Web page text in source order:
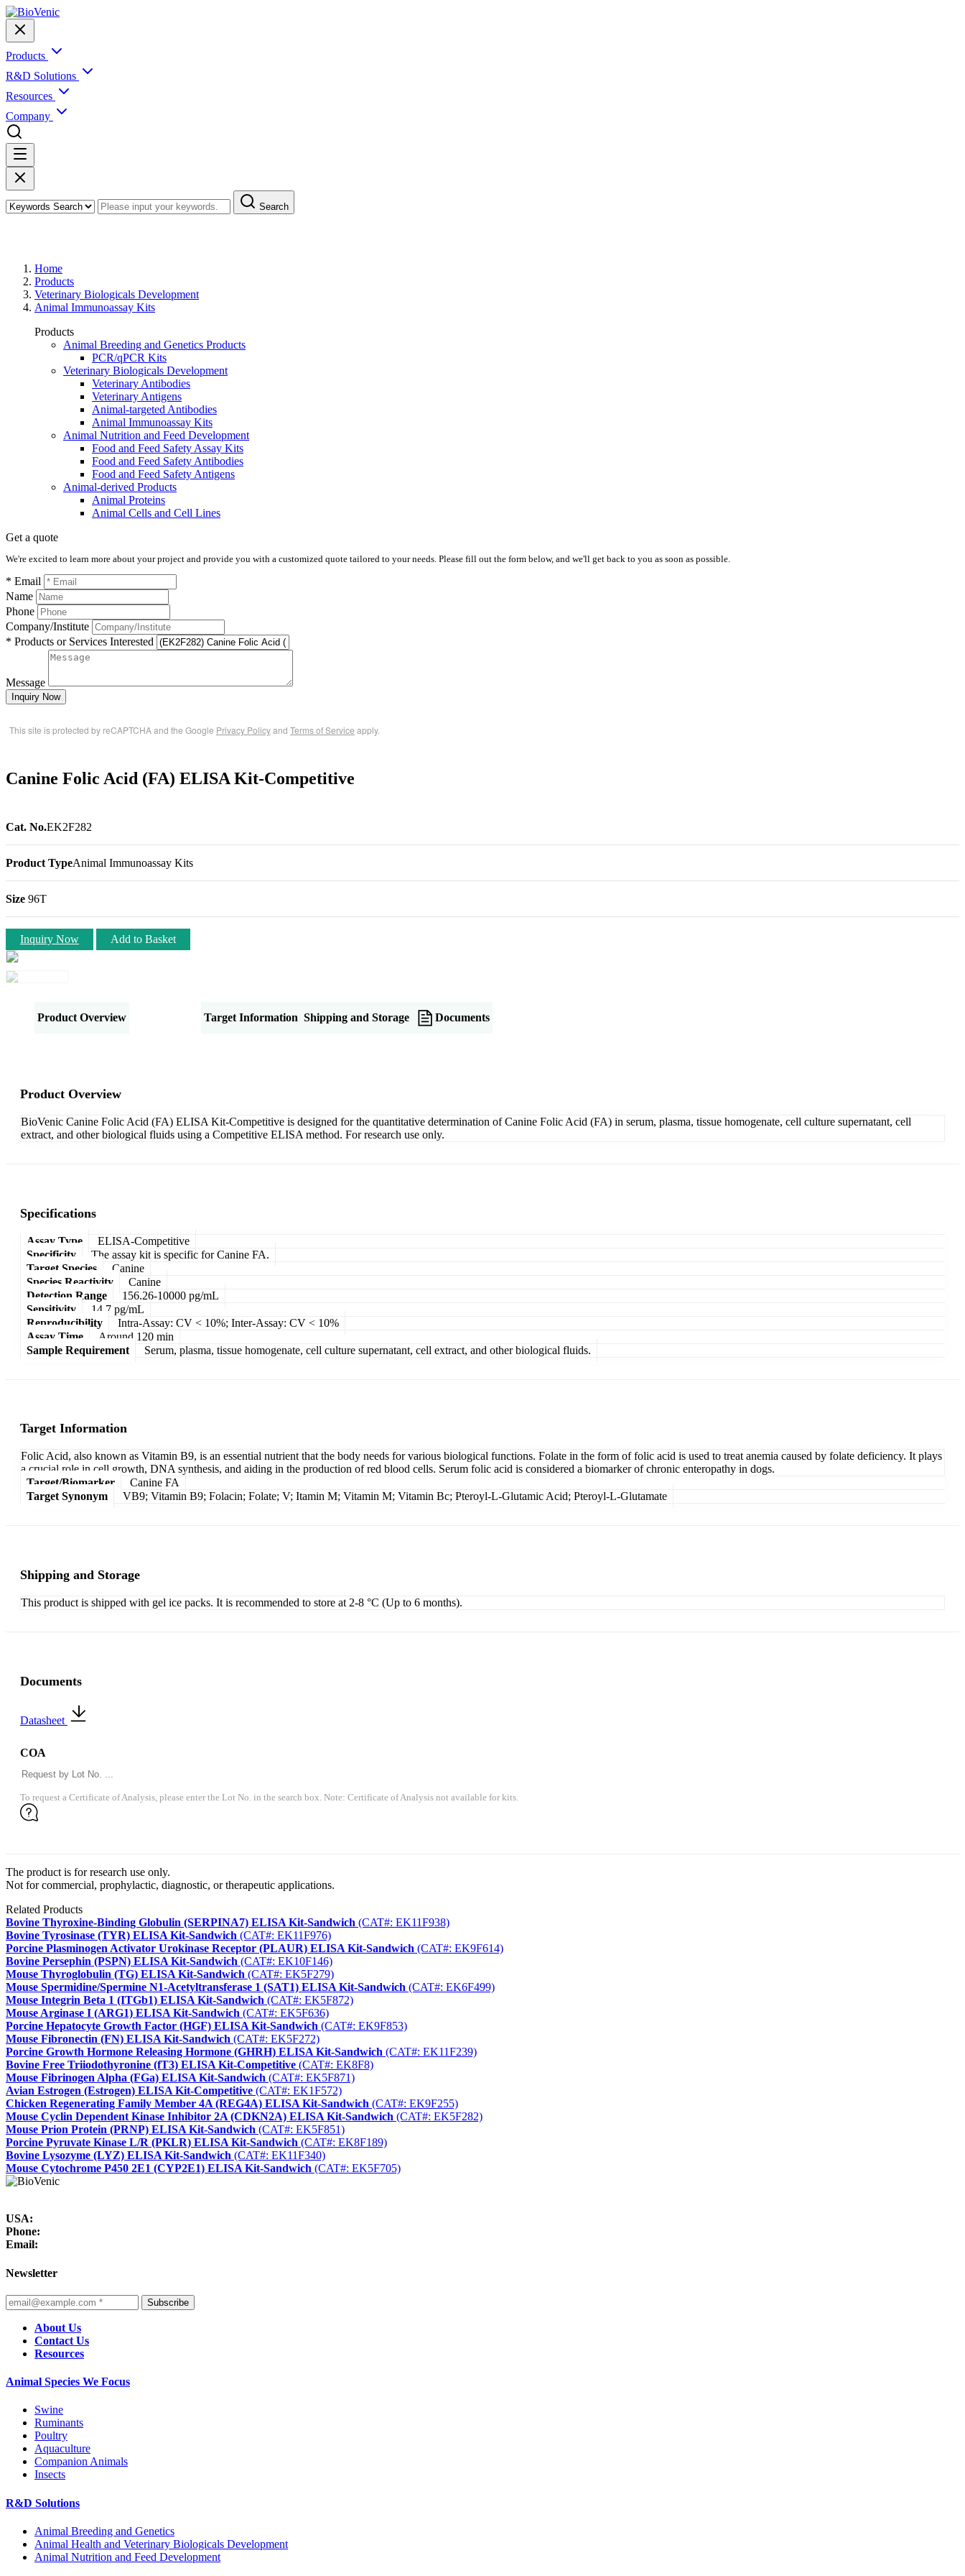
Products
R&D Solutions
Resources
Company
Search
Home
Products
Veterinary Biologicals Development
Animal Immunoassay Kits
Products
Animal Breeding and Genetics Products
PCR/qPCR Kits
Veterinary Biologicals Development
Veterinary Antibodies
Veterinary Antigens
Animal-targeted Antibodies
Animal Immunoassay Kits
Animal Nutrition and Feed Development
Food and Feed Safety Assay Kits
Food and Feed Safety Antibodies
Food and Feed Safety Antigens
Animal-derived Products
Animal Proteins
Animal Cells and Cell Lines
Get a quote
We're excited to learn more about your project and provide you with a customized quote tailored to your needs. Please fill out the form below, and we'll get back to you as soon as possible.
* Email
Name
Phone
Company/Institute
* Products or Services Interested
Message
Inquiry Now
This site is protected by reCAPTCHA and the Google Privacy Policyand Terms of Service apply.
Canine Folic Acid (FA) ELISA Kit-Competitive
Cat. No.EK2F282
Product TypeAnimal Immunoassay Kits
Size 96T
Inquiry Now Add to Basket
Product Overview Target Information Shipping and Storage Documents
Product Overview
BioVenic Canine Folic Acid (FA) ELISA Kit-Competitive is designed for the quantitative determination of Canine Folic Acid (FA) in serum, plasma, tissue homogenate, cell culture supernatant, cell
extract, and other biological fluids using a Competitive ELISA method. For research use only.
Specifications
Assay Type
ELISA-Competitive
Specificity
The assay kit is specific for Canine FA.
Target Species
Canine
Species Reactivity
Canine
Detection Range
156.26-10000 pg/mL
Sensitivity
14.7 pg/mL
Reproducibility
Intra-Assay: CV < 10%; Inter-Assay: CV < 10%
Assay Time
Around 120 min
Sample Requirement
Serum, plasma, tissue homogenate, cell culture supernatant, cell extract, and other biological fluids.
Target Information
Folic Acid, also known as Vitamin B9, is an essential nutrient that the body needs for various biological functions. Folate in the form of folic acid is used to treat anemia caused by folate deficiency. It plays
a crucial role in cell growth, DNA synthesis, and aiding in the production of red blood cells. Serum folic acid is considered a biomarker of chronic enteropathy in dogs.
Target/Biomarker
Canine FA
Target Synonym
VB9; Vitamin B9; Folacin; Folate; V; Itamin M; Vitamin M; Vitamin Bc; Pteroyl-L-Glutamic Acid; Pteroyl-L-Glutamate
Shipping and Storage
This product is shipped with gel ice packs. It is recommended to store at 2-8 °C (Up to 6 months).
Documents
Datasheet
COA
To request a Certificate of Analysis, please enter the Lot No. in the search box. Note: Certificate of Analysis not available for kits.
The product is for research use only.
Not for commercial, prophylactic, diagnostic, or therapeutic applications.
Related Products
Bovine Thyroxine-Binding Globulin (SERPINA7) ELISA Kit-Sandwich (CAT#: EK11F938)
Bovine Tyrosinase (TYR) ELISA Kit-Sandwich (CAT#: EK11F976)
Porcine Plasminogen Activator Urokinase Receptor (PLAUR) ELISA Kit-Sandwich (CAT#: EK9F614)
Bovine Persephin (PSPN) ELISA Kit-Sandwich (CAT#: EK10F146)
Mouse Thyroglobulin (TG) ELISA Kit-Sandwich (CAT#: EK5F279)
Mouse Spermidine/Spermine N1-Acetyltransferase 1 (SAT1) ELISA Kit-Sandwich (CAT#: EK6F499)
Mouse Integrin Beta 1 (ITGb1) ELISA Kit-Sandwich (CAT#: EK5F872)
Mouse Arginase I (ARG1) ELISA Kit-Sandwich (CAT#: EK5F636)
Porcine Hepatocyte Growth Factor (HGF) ELISA Kit-Sandwich (CAT#: EK9F853)
Mouse Fibronectin (FN) ELISA Kit-Sandwich (CAT#: EK5F272)
Porcine Growth Hormone Releasing Hormone (GHRH) ELISA Kit-Sandwich (CAT#: EK11F239)
Bovine Free Triiodothyronine (fT3) ELISA Kit-Competitive (CAT#: EK8F8)
Mouse Fibrinogen Alpha (FGa) ELISA Kit-Sandwich (CAT#: EK5F871)
Avian Estrogen (Estrogen) ELISA Kit-Competitive (CAT#: EK1F572)
Chicken Regenerating Family Member 4A (REG4A) ELISA Kit-Sandwich (CAT#: EK9F255)
Mouse Cyclin Dependent Kinase Inhibitor 2A (CDKN2A) ELISA Kit-Sandwich (CAT#: EK5F282)
Mouse Prion Protein (PRNP) ELISA Kit-Sandwich (CAT#: EK5F851)
Porcine Pyruvate Kinase L/R (PKLR) ELISA Kit-Sandwich (CAT#: EK8F189)
Bovine Lysozyme (LYZ) ELISA Kit-Sandwich (CAT#: EK11F340)
Mouse Cytochrome P450 2E1 (CYP2E1) ELISA Kit-Sandwich (CAT#: EK5F705)
USA:
Phone:
Email:
Newsletter
Subscribe
About Us
Contact Us
Resources
Animal Species We Focus
Swine
Ruminants
Poultry
Aquaculture
Companion Animals
Insects
R&D Solutions
Animal Breeding and Genetics
Animal Health and Veterinary Biologicals Development
Animal Nutrition and Feed Development